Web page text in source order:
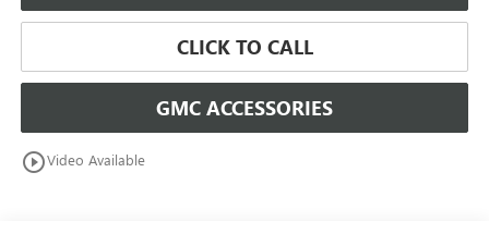
CLICK TO CALL
GMC ACCESSORIES
play_circle_outlineVideo Available